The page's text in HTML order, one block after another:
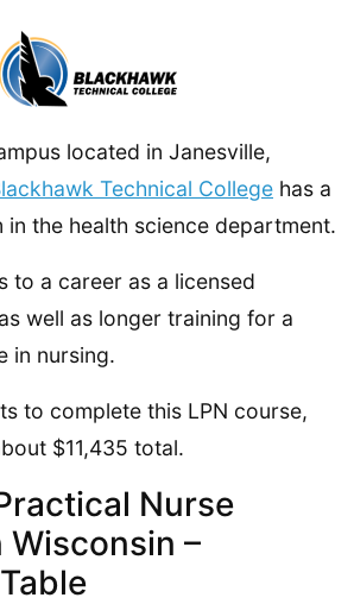
located in Janesville,
Technical College has a
in the health science department.
to a career as a licensed
well as longer training for a
in nursing.
to complete this LPN course,
$11,435 total.
Nurse
Wisconsin –